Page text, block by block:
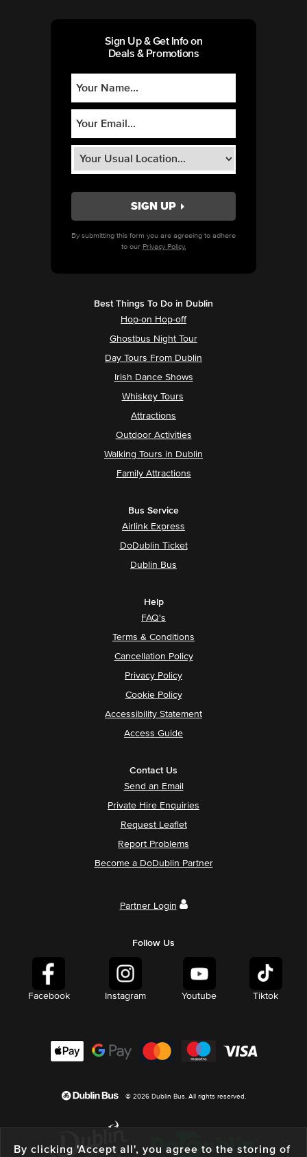
Sign Up & Get Info on
Deals & Promotions
By submitting this form you are agreeing to adhere
to our Privacy Policy.
Best Things To Do in Dublin
Hop-on Hop-off
Ghostbus Night Tour
Day Tours From Dublin
Irish Dance Shows
Whiskey Tours
Attractions
Outdoor Activities
Walking Tours in Dublin
Family Attractions
Bus Service
Airlink Express
DoDublin Ticket
Dublin Bus
Help
FAQ's
Terms & Conditions
Cancellation Policy
Privacy Policy
Cookie Policy
Accessibility Statement
Access Guide
Contact Us
Send an Email
Private Hire Enquiries
Request Leaflet
Report Problems
Become a DoDublin Partner
Partner Login
Follow Us
Facebook Instagram Youtube Tiktok
© 2026 Dublin Bus. All rights reserved.
By clicking 'Accept all', you agree to the storing of